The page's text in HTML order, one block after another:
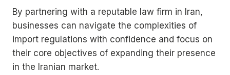
By partnering with a reputable law firm in Iran,
businesses can navigate the complexities of
import regulations with confidence and focus on
their core objectives of expanding their presence
in the Iranian market.